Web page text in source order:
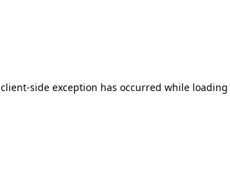
client-side exception has occurred while loading